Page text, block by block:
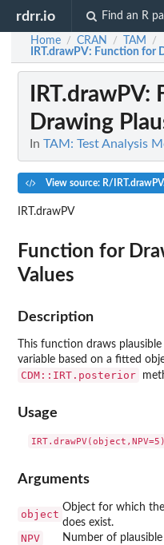
rdrr.io Find an R
Home / CRAN / TAM /
IRT.drawPV: Function for
IRT.drawPV:
Drawing
In TAM: Test Analysis
View source: R/
IRT.drawPV
Function for
Values
Description
This function draws
variable based on a fitted
CDM::IRT.posterior
Usage
Arguments
object
Object for which
does exist.
NPV Number of